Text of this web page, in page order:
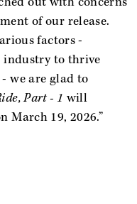
of our release.
factors -
to thrive
we are glad to
Part - 1 will
March 19, 2026.”